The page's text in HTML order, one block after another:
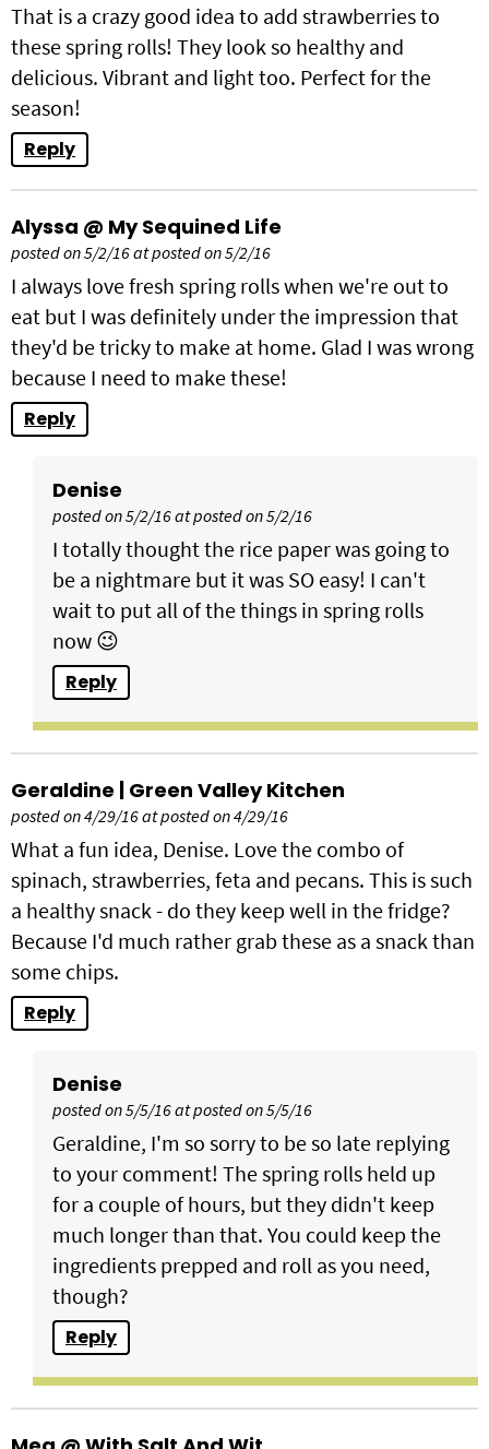
That is a crazy good idea to add strawberries to
these spring rolls! They look so healthy and
delicious. Vibrant and light too. Perfect for the
season!
Reply
Alyssa @ My Sequined Life
posted on 5/2/16 at posted on 5/2/16
I always love fresh spring rolls when we're out to
eat but I was definitely under the impression that
they'd be tricky to make at home. Glad I was wrong
because I need to make these!
Reply
Denise
posted on 5/2/16 at posted on 5/2/16
I totally thought the rice paper was going to
be a nightmare but it was SO easy! I can't
wait to put all of the things in spring rolls
now 😉
Reply
Geraldine | Green Valley Kitchen
posted on 4/29/16 at posted on 4/29/16
What a fun idea, Denise. Love the combo of
spinach, strawberries, feta and pecans. This is such
a healthy snack - do they keep well in the fridge?
Because I'd much rather grab these as a snack than
some chips.
Reply
Denise
posted on 5/5/16 at posted on 5/5/16
Geraldine, I'm so sorry to be so late replying
to your comment! The spring rolls held up
for a couple of hours, but they didn't keep
much longer than that. You could keep the
ingredients prepped and roll as you need,
though?
Reply